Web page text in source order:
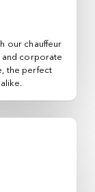
our chauffeur
corporate
the perfect